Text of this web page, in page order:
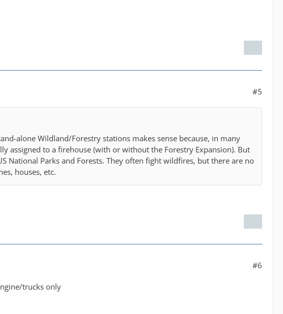
#5
alone Wildland/Forestry stations makes sense because, in many
assigned to a firehouse (with or without the Forestry Expansion). But
National Parks and Forests. They often fight wildfires, but there are no
houses, etc.
#6
trucks only